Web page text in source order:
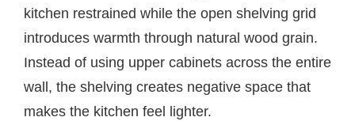
kitchen restrained while the open shelving grid
introduces warmth through natural wood grain.
Instead of using upper cabinets across the entire
wall, the shelving creates negative space that
makes the kitchen feel lighter.